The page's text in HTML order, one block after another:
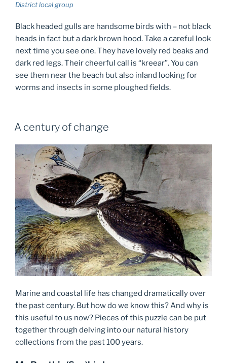
District local group
Black headed gulls are handsome birds with – not black
heads in fact but a dark brown hood. Take a careful look
next time you see one. They have lovely red beaks and
dark red legs. Their cheerful call is “kreear”. You can
see them near the beach but also inland looking for
worms and insects in some ploughed fields.
A century of change
Marine and coastal life has changed dramatically over
the past century. But how do we know this? And why is
this useful to us now? Pieces of this puzzle can be put
together through delving into our natural history
collections from the past 100 years.